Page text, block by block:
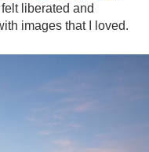
liberated and
images that I loved.